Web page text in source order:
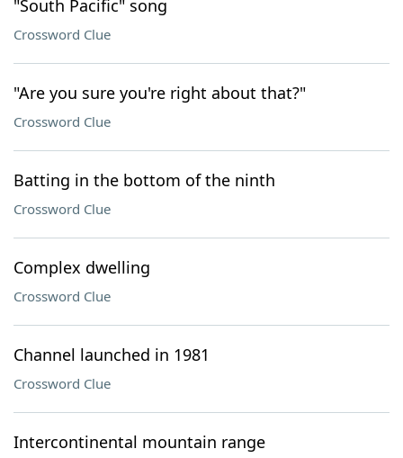
"South Pacific" song
Crossword Clue
"Are you sure you're right about that?"
Crossword Clue
Batting in the bottom of the ninth
Crossword Clue
Complex dwelling
Crossword Clue
Channel launched in 1981
Crossword Clue
Intercontinental mountain range